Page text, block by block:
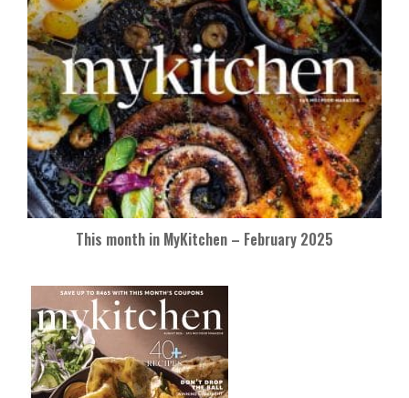
This month in MyKitchen – February 2025